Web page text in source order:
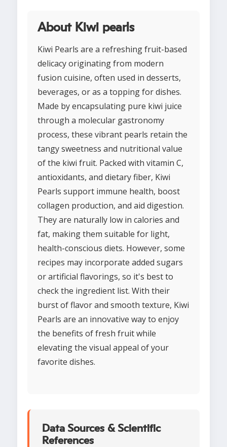
About Kiwi pearls
Kiwi Pearls are a refreshing fruit-based
delicacy originating from modern
fusion cuisine, often used in desserts,
beverages, or as a topping for dishes.
Made by encapsulating pure kiwi juice
through a molecular gastronomy
process, these vibrant pearls retain the
tangy sweetness and nutritional value
of the kiwi fruit. Packed with vitamin C,
antioxidants, and dietary fiber, Kiwi
Pearls support immune health, boost
collagen production, and aid digestion.
They are naturally low in calories and
fat, making them suitable for light,
health-conscious diets. However, some
recipes may incorporate added sugars
or artificial flavorings, so it's best to
check the ingredient list. With their
burst of flavor and smooth texture, Kiwi
Pearls are an innovative way to enjoy
the benefits of fresh fruit while
elevating the visual appeal of your
favorite dishes.
Data Sources & Scientific
References